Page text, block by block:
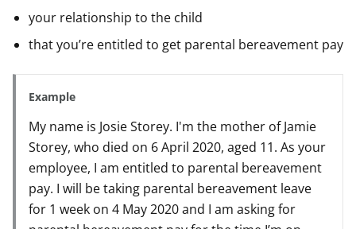
your relationship to the child
that you’re entitled to get parental bereavement pay
Example
My name is Josie Storey. I'm the mother of Jamie
Storey, who died on 6 April 2020, aged 11. As your
employee, I am entitled to parental bereavement
pay. I will be taking parental bereavement leave
for 1 week on 4 May 2020 and I am asking for